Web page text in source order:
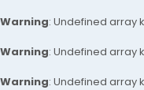
Warning: Undefined array
Warning: Undefined array
Warning: Undefined array